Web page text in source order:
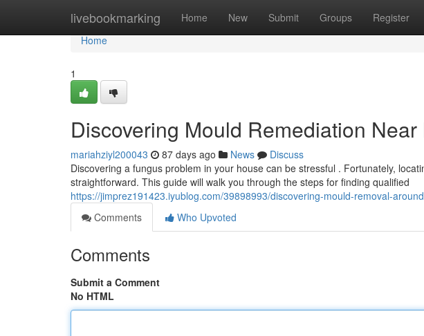
livebookmarking Home New Submit Groups Register
Home
Home
1
Discovering Mould Remediation
mariahziyl200043 87 days ago News
Discuss
Discovering a fungus problem in your house can be stressful . Fortunately,
straightforward. This guide will walk you through the steps for finding qualified
https://jimprez191423.iyublog.com/39898993/discovering-mould-removal-
Comments
Who Upvoted
Comments
Submit a Comment
No HTML